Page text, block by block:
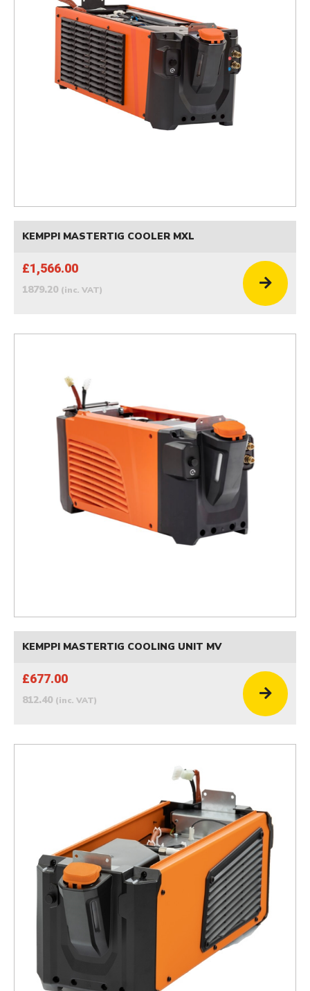
KEMPPI MASTERTIG COOLER MXL
£1,566.00
1879.20 (inc. VAT)
KEMPPI MASTERTIG COOLING UNIT MV
£677.00
812.40 (inc. VAT)